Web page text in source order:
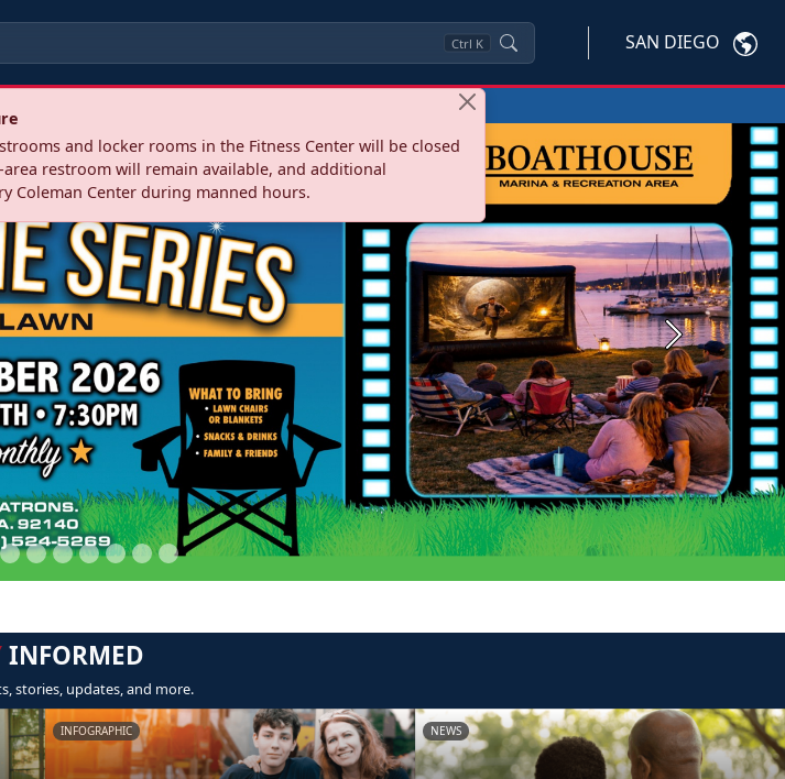
Ctrl K SAN DIEGO
and locker rooms in the Fitness Center will be closed
restroom will remain available, and additional
Coleman Center during manned hours.
Next
INFORMED
stories, updates, and more.
INFOGRAPHIC NEWS